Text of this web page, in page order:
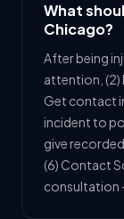
What
Chicago?
After being
attention, (2)
Get contact
incident to
give
(6) Contact
consultation